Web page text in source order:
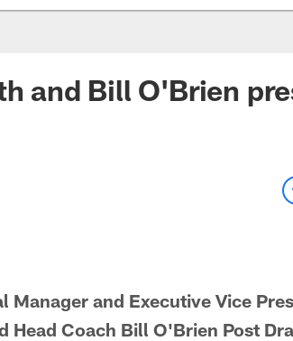
and Bill O'Brien
Manager and Executive Vice
Head Coach Bill O'Brien Post